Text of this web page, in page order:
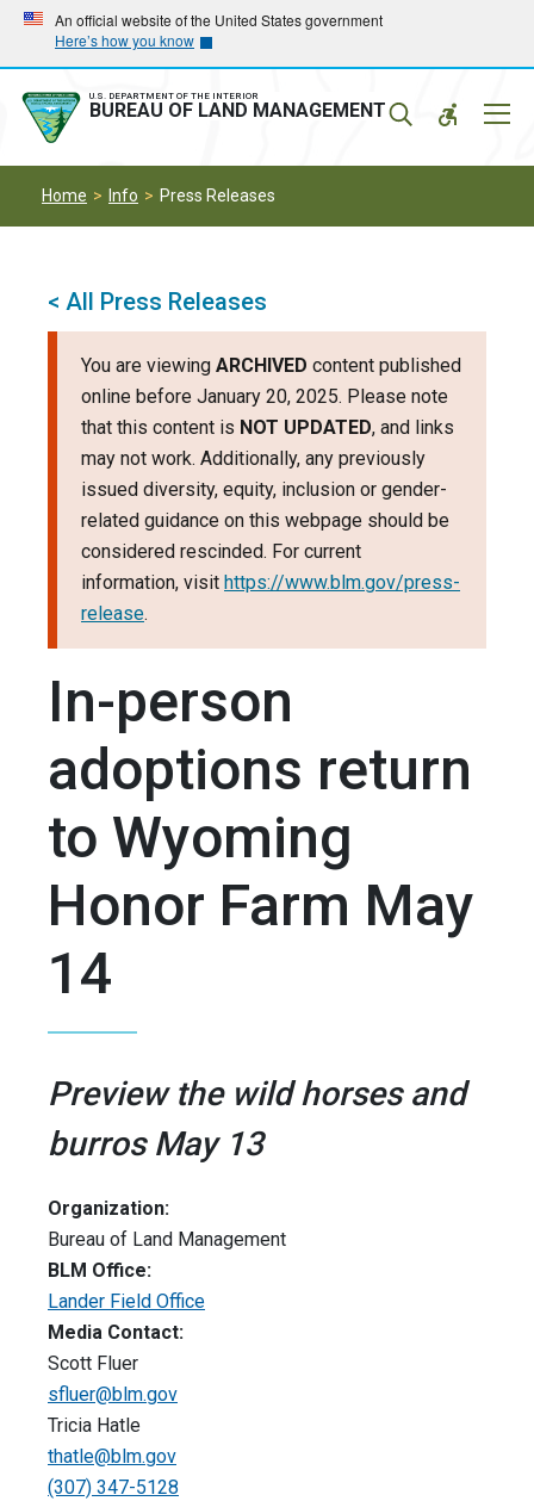
Skip
main
navigation
Skip
main
content
An official website of the United States government
Here’s how you know
U.S. DEPARTMENT OF THE INTERIOR
BUREAU OF LAND MANAGEMENT
Home Info Press Releases
< All Press Releases
You are viewing ARCHIVED content published
online before January 20, 2025. Please note
that this content is NOT UPDATED, and links
may not work. Additionally, any previously
issued diversity, equity, inclusion or gender-
related guidance on this webpage should be
considered rescinded. For current
information, visit https://www.blm.gov/press-
release.
In-person
adoptions return
to Wyoming
Honor Farm May
14
Preview the wild horses and
burros May 13
Organization:
Bureau of Land Management
BLM Office:
Lander Field Office
Media Contact:
Scott Fluer
sfluer@blm.gov
Tricia Hatle
thatle@blm.gov
(307) 347-5128